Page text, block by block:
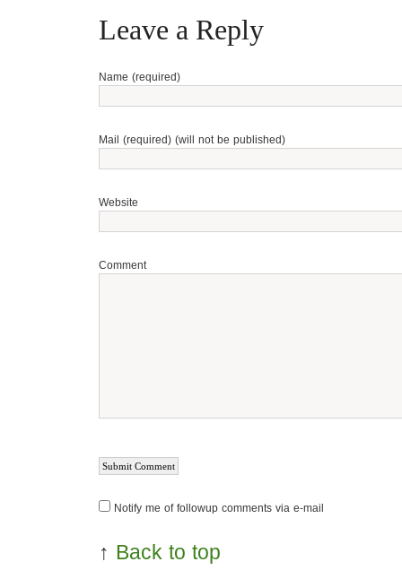
Leave a Reply
Name (required)
Mail (required) (will not be published)
Website
Comment
Notify me of followup comments via e-mail
↑ Back to top